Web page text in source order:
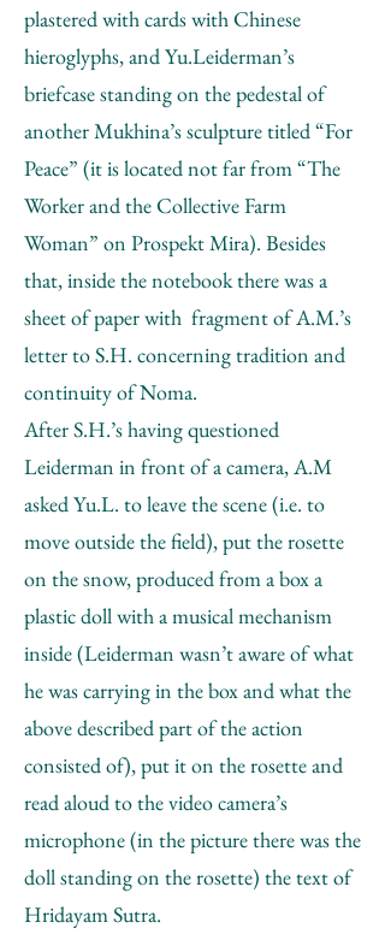
plastered with cards with Chinese
hieroglyphs, and Yu.Leiderman’s
briefcase standing on the pedestal of
another Mukhina’s sculpture titled “For
Peace” (it is located not far from “The
Worker and the Collective Farm
Woman” on Prospekt Mira). Besides
that, inside the notebook there was a
sheet of paper with fragment of A.M.’s
letter to S.H. concerning tradition and
continuity of Noma.
After S.H.’s having questioned
Leiderman in front of a camera, A.M
asked Yu.L. to leave the scene (i.e. to
move outside the field), put the rosette
on the snow, produced from a box a
plastic doll with a musical mechanism
inside (Leiderman wasn’t aware of what
he was carrying in the box and what the
above described part of the action
consisted of), put it on the rosette and
read aloud to the video camera’s
microphone (in the picture there was the
doll standing on the rosette) the text of
Hridayam Sutra.